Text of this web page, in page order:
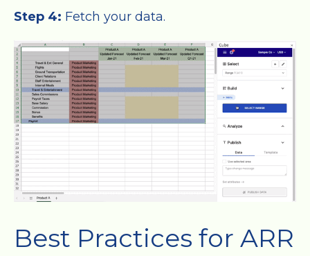
Step 4: Fetch your data.
Best Practices for ARR